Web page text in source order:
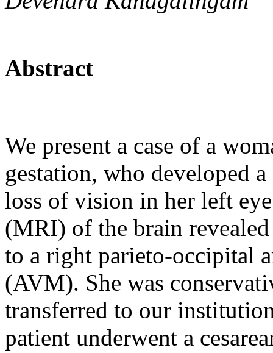
Abstract
We present a case of a
gestation, who developed a
loss of vision in her left
(MRI) of the brain
to a right parieto-occipital
(AVM). She was
transferred to our
patient underwent a